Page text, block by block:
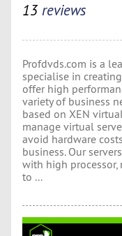
13 reviews
Profdvds.com is a
specialise in
offer high
variety of business
based on XEN
manage virtual
avoid hardware
business. Our
with high processor,
to ...